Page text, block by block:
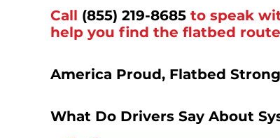
Call (855) 219-8685 to speak
help you find the flatbed
America Proud, Flatbed
What Do Drivers Say About